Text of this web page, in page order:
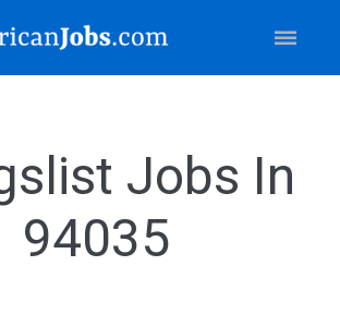
Jobs In
94035